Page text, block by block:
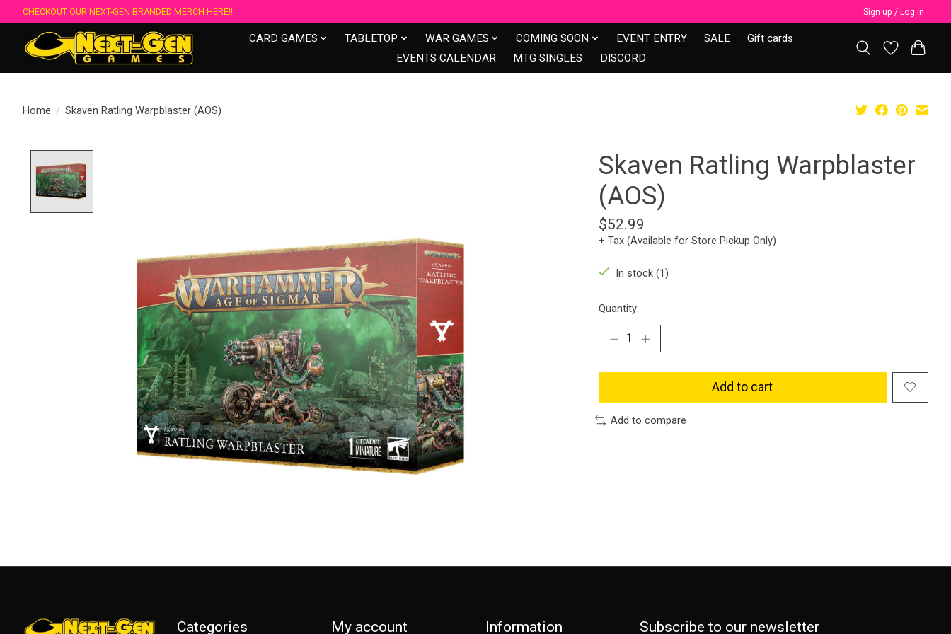
CHECKOUT OUR NEXT-GEN BRANDED MERCH HERE!! Sign up / Log in
CARD GAMES TABLETOP WAR GAMES COMING SOON EVENT ENTRY SALE
Gift cards
EVENTS CALENDAR
MTG SINGLES DISCORD
Home / Skaven Ratling Warpblaster (AOS)
Skaven Ratling Warpblaster
(AOS)
$52.99
+ Tax (Available for Store Pickup Only)
In stock (1)
Quantity:
Add to cart
Add to compare
Categories My account Information Subscribe to our newsletter